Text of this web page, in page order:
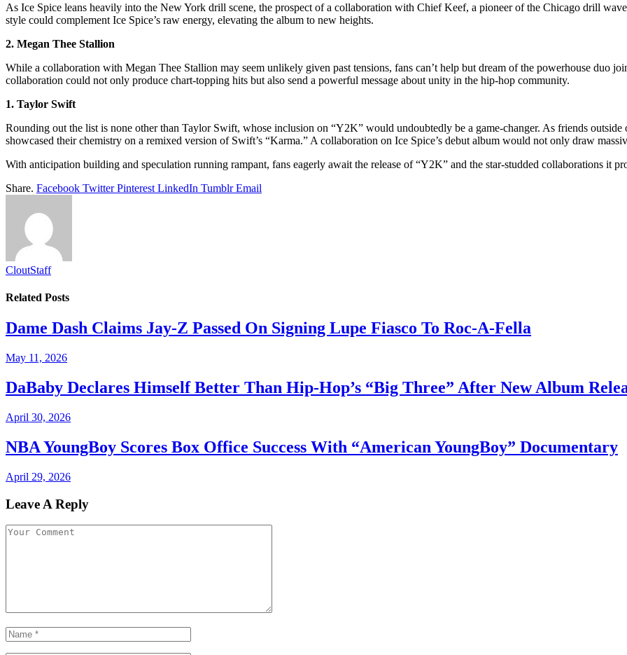
As Ice Spice leans heavily into the New York drill scene, the prospect of a collaboration with Chief Keef, a pioneer of the Chicago drill
style could complement Ice Spice’s raw energy, elevating the album to new heights.
2. Megan Thee Stallion
While a collaboration with Megan Thee Stallion may seem unlikely given past tensions, fans can’t help but dream of the powerhouse duo
collaboration could not only produce chart-topping hits but also send a powerful message about unity in the hip-hop community.
1. Taylor Swift
Rounding out the list is none other than Taylor Swift, whose inclusion on “Y2K” would undoubtedly be a game-changer. As friends
showcased their chemistry on a remixed version of Swift’s “Karma.” A collaboration on Ice Spice’s debut album would not only draw
With anticipation building and speculation running rampant, fans eagerly await the release of “Y2K” and the star-studded collaborations it
Share. Facebook Twitter Pinterest LinkedIn Tumblr Email
CloutStaff
Related Posts
Dame Dash Claims Jay-Z Passed On Signing Lupe Fiasco To Roc-A-Fella
May 11, 2026
DaBaby Declares Himself Better Than Hip-Hop’s “Big Three” After New Album
April 30, 2026
NBA YoungBoy Scores Box Office Success With “American YoungBoy” Documentary
April 29, 2026
Leave A Reply